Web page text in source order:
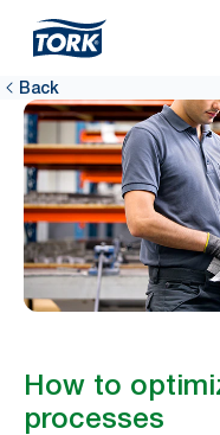
Back
How to
processes